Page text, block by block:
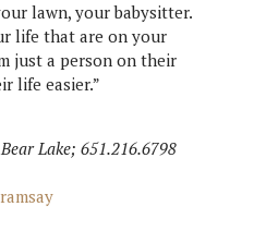
lawn, your babysitter.
life that are on your
just a person on their
life easier.”
Lake; 651.216.6798